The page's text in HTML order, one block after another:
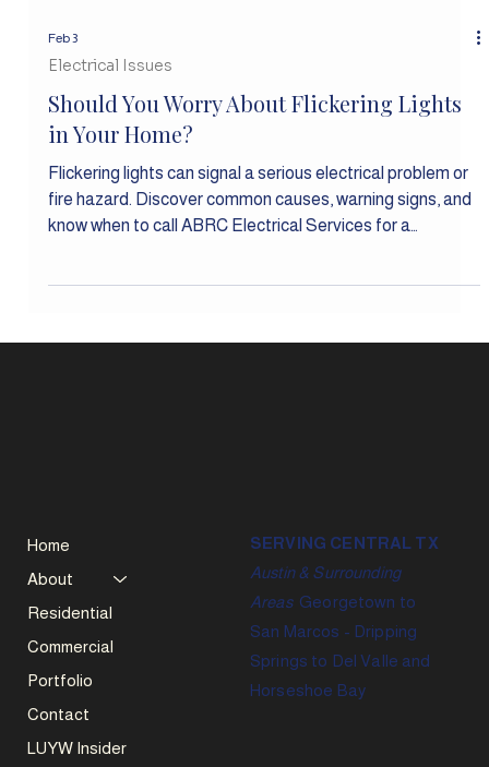
Electrical Issues
Should You Worry About Flickering Lights
in Your Home?
Flickering lights can signal a serious electrical problem or
Home
About
Residential
Commercial
Portfolio
Contact